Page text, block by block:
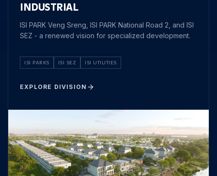
INDUSTRIAL
ISI PARK Veng Sreng, ISI PARK National Road 2, and ISI
SEZ - a renewed vision for specialized development.
ISI PARKS ISI SEZ ISI UTILITIES
EXPLORE DIVISION